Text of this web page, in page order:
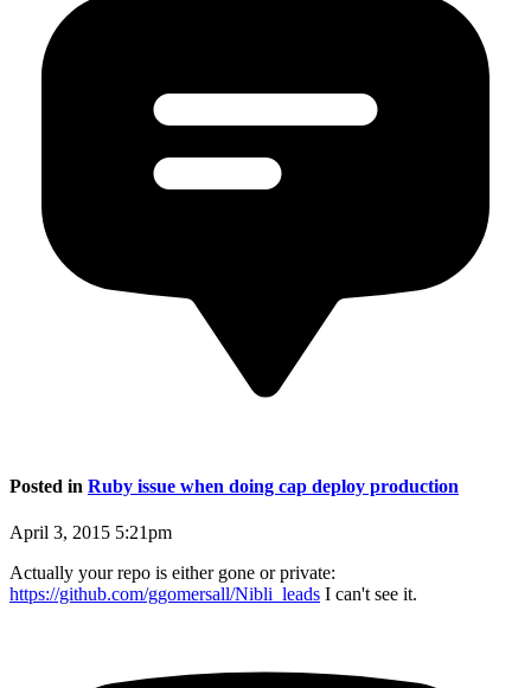
Posted in Ruby issue when doing cap deploy production
April 3, 2015 5:21pm
Actually your repo is either gone or private:
https://github.com/ggomersall/Nibli_leads I can't see it.